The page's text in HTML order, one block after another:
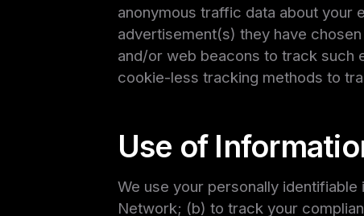
anonymous traffic data about your
advertisement(s) they have
and/or web beacons to track such
cookie-less tracking methods to
Use of
We use your personally
Network; (b) to track your